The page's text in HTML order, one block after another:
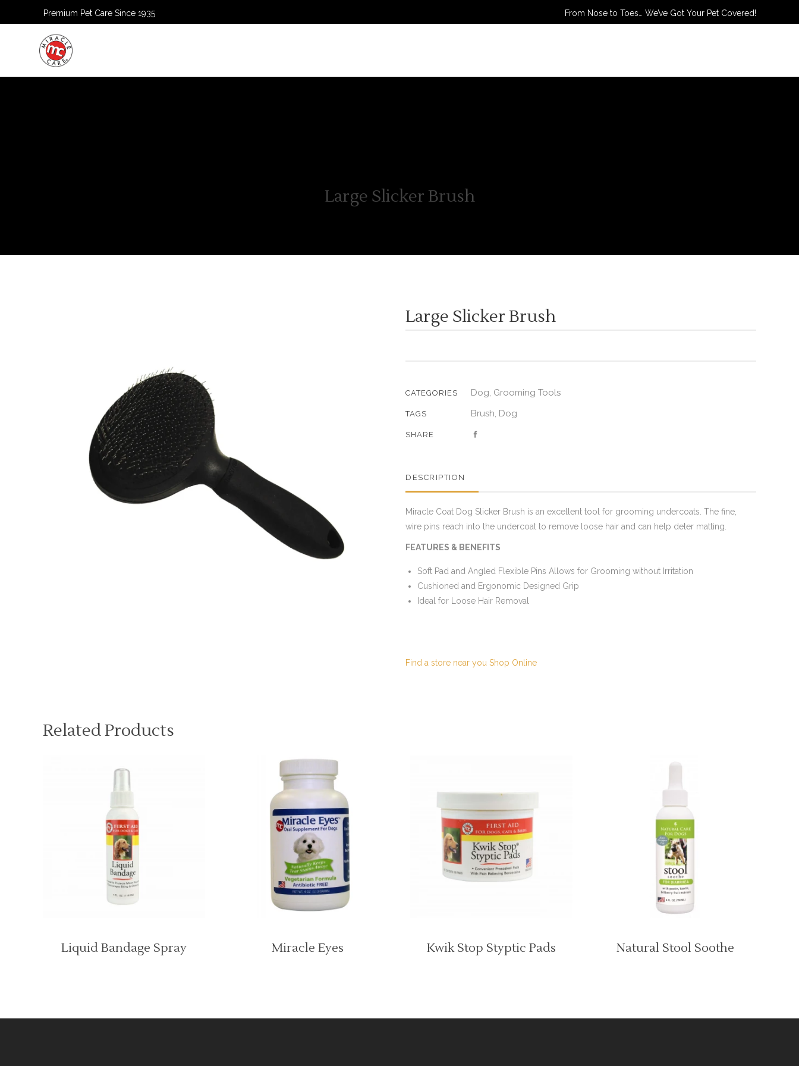
Premium Pet Care Since 1935 From Nose to Toes… We’ve Got Your Pet Covered!
Large Slicker Brush
Large Slicker Brush
CATEGORIES Dog Grooming Tools
TAGS Brush Dog
SHARE
DESCRIPTION
Miracle Coat Dog Slicker Brush is an excellent tool for grooming undercoats. The fine,
wire pins reach into the undercoat to remove loose hair and can help deter matting.
FEATURES & BENEFITS
Soft Pad and Angled Flexible Pins Allows for Grooming without Irritation
Cushioned and Ergonomic Designed Grip
Ideal for Loose Hair Removal
Find a store near you Shop Online
Related Products
Liquid Bandage Spray Miracle Eyes Kwik Stop Styptic Pads Natural Stool Soothe